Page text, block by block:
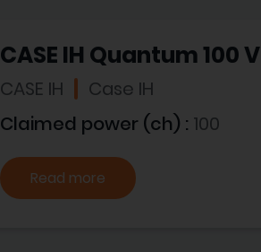
CASE IH Quantum 100 V
CASE IH Case IH
Claimed power (ch) : 100
Read more